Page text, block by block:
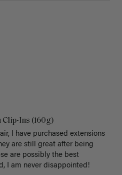
Clip-Ins (160g)
I have purchased extensions
are still great after being
are possibly the best
I am never disappointed!